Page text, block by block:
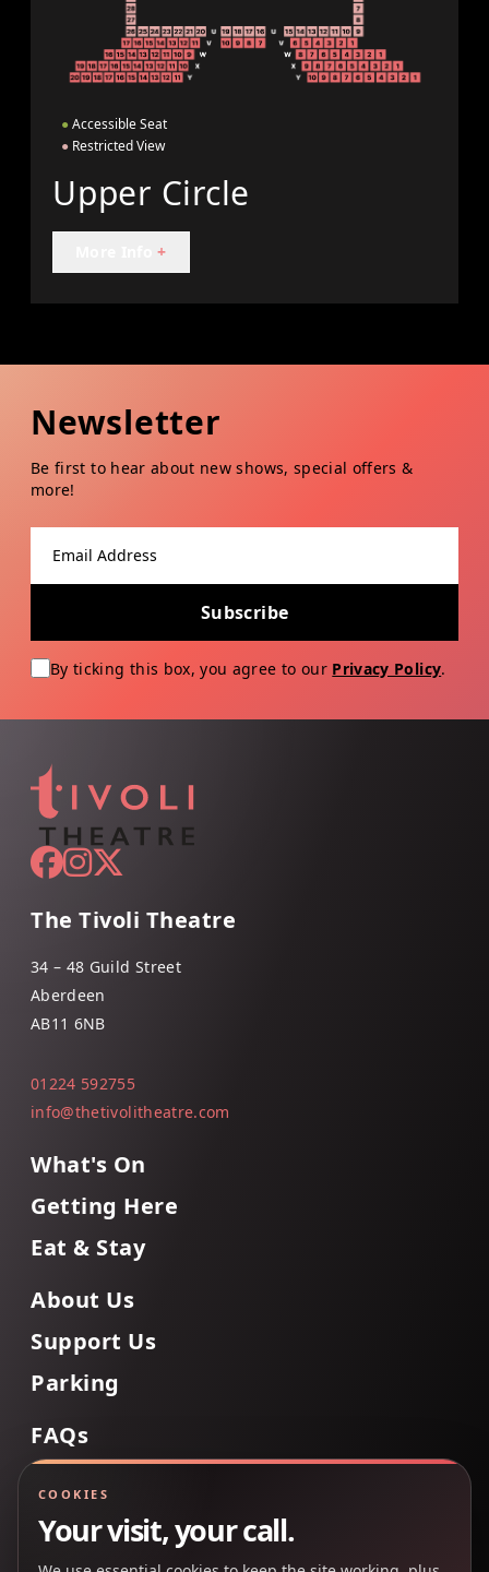
● Accessible Seat
● Restricted View
Upper Circle
+
Newsletter
Be first to hear about new shows, special offers &
more!
Subscribe
By ticking this box, you agree to our Privacy Policy.
The Tivoli Theatre
34 – 48 Guild Street
Aberdeen
AB11 6NB
01224 592755
info@thetivolitheatre.com
What's On
Getting Here
Eat & Stay
About Us
Support Us
Parking
FAQs
COOKIES
Your visit, your call.